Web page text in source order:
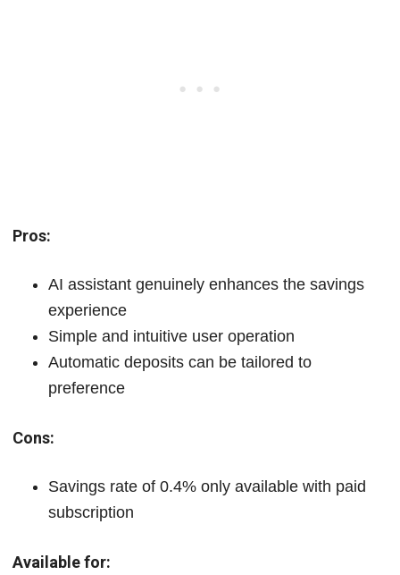
Pros:
AI assistant genuinely enhances the savings
experience
Simple and intuitive user operation
Automatic deposits can be tailored to
preference
Cons:
Savings rate of 0.4% only available with paid
subscription
Available for: